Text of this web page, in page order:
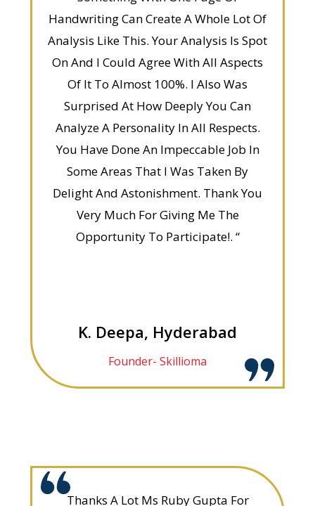
Handwriting Can Create A Whole Lot Of
Analysis Like This. Your Analysis Is Spot
On And I Could Agree With All Aspects
Of It To Almost 100%. I Also Was
Surprised At How Deeply You Can
Analyze A Personality In All Respects.
You Have Done An Impeccable Job In
Some Areas That I Was Taken By
Delight And Astonishment. Thank You
Very Much For Giving Me The
Opportunity To Participate!. “
K. Deepa, Hyderabad
Founder- Skillioma
Thanks A Lot Ms Ruby Gupta For